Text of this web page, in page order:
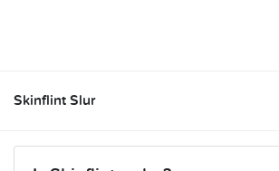
Skinflint Slur